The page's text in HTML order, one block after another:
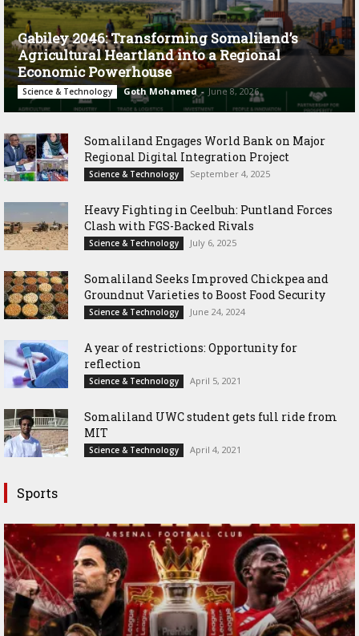
Gabiley 2046: Transforming Somaliland’s
Agricultural Heartland into a Regional
Economic Powerhouse
Science & Technology Goth Mohamed - June 8, 2026
Somaliland Engages World Bank on Major
Regional Digital Integration Project
Science & Technology September 4, 2025
‎Heavy Fighting in Ceelbuh: Puntland Forces
Clash with FGS-Backed Rivals
Science & Technology July 6, 2025
Somaliland Seeks Improved Chickpea and
Groundnut Varieties to Boost Food Security
Science & Technology June 24, 2024
A year of restrictions: Opportunity for
reflection
Science & Technology April 5, 2021
Somaliland UWC student gets full ride from
MIT
Science & Technology April 4, 2021
Sports